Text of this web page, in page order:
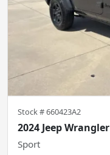
Stock #660423A2
2024 Jeep Wrangler
Sport